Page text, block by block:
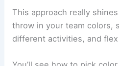
This approach really
throw in your team colors,
different activities, and